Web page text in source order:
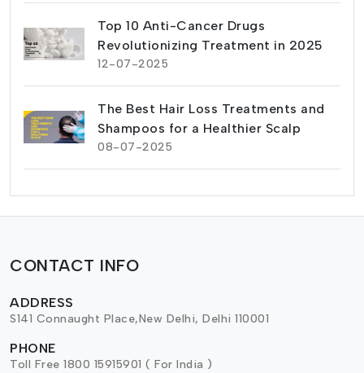
Top 10 Anti-Cancer Drugs
Revolutionizing Treatment in 2025
12-07-2025
The Best Hair Loss Treatments and
Shampoos for a Healthier Scalp
08-07-2025
CONTACT INFO
ADDRESS
S141 Connaught Place,New Delhi, Delhi 110001
PHONE
Toll Free 1800 15915901 ( For India )